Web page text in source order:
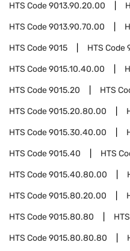
HTS Code9013.90.20.00
HTS Code9013.90.70.00
HTS Code9015 HTS Code
HTS Code9015.10.40.00
HTS Code9015.20 HTS
HTS Code9015.20.80.00
HTS Code9015.30.40.00
HTS Code9015.40 HTS
HTS Code9015.40.80.00
HTS Code9015.80.20.00
HTS Code9015.80.80
HTS Code9015.80.80.80